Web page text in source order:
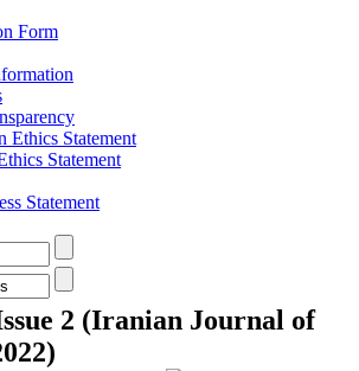
Form
Ethics Statement
Statement
Statement
2 (Iranian Journal of